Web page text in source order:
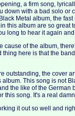
a firm song,
down with a bad solo
Metal album, the
this album are so great
long to hear it again
cause of the album,
here is that the
outstanding, the cover
This song is not
the like of the
this song. It's a real
it out so well and